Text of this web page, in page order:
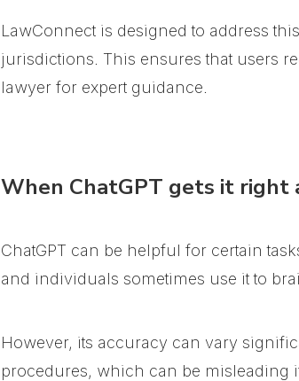
LawConnect is designed to address
jurisdictions. This ensures that users
lawyer for expert guidance.
When ChatGPT gets it right
ChatGPT can be helpful for certain
and individuals sometimes use it to
However, its accuracy can vary
procedures, which can be misleading